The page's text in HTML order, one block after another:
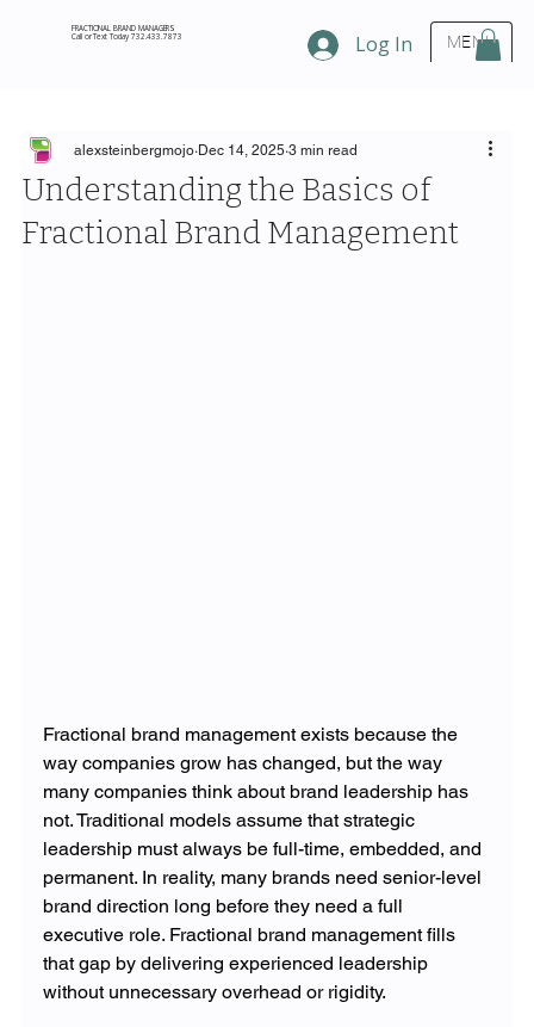
MENU
FRACTIONAL BRAND MANAGERS
Call or Text Today 732.433.7873 Log In
Understanding the Basics of
Fractional Brand Management
alexsteinbergmojo Dec 14, 2025 3 min read
Fractional brand management exists because the
way companies grow has changed, but the way
many companies think about brand leadership has
not. Traditional models assume that strategic
leadership must always be full-time, embedded, and
permanent. In reality, many brands need senior-level
brand direction long before they need a full
executive role. Fractional brand management fills
that gap by delivering experienced leadership
without unnecessary overhead or rigidity.